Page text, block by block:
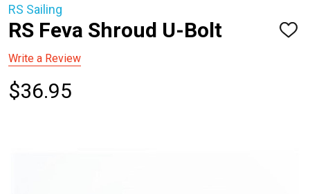
RS Sailing
RS Feva Shroud U-Bolt
ADD
Write a Review
$36.95